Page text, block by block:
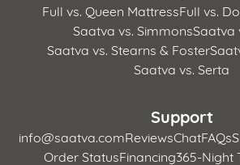
Full vs. Queen MattressFull vs.
Saatva vs. SimmonsSaatva
Saatva vs. Stearns & Foster
Saatva vs. Serta
Support
info@saatva.comReviewsChatFAQs
Order StatusFinancing365-Night